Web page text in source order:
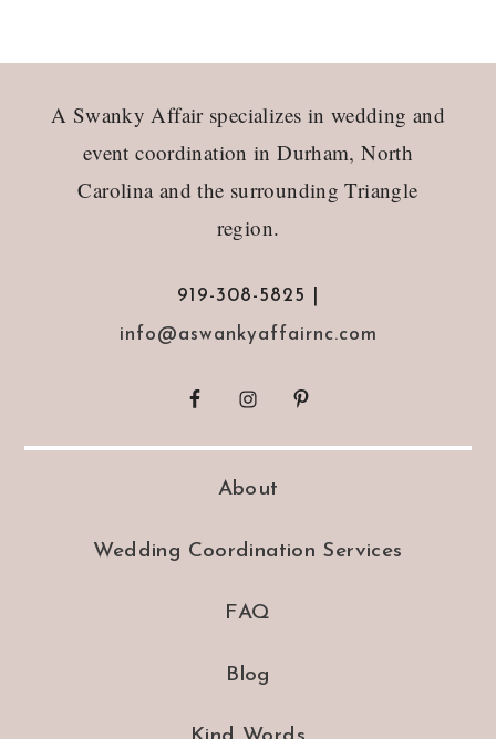
A Swanky Affair specializes in wedding and
event coordination in Durham, North
Carolina and the surrounding Triangle
region.
919-308-5825 |
info@aswankyaffairnc.com
About
Wedding Coordination Services
FAQ
Blog